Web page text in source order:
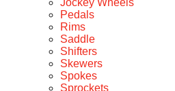
Jockey Wheels
Pedals
Rims
Saddle
Shifters
Skewers
Spokes
Sprockets